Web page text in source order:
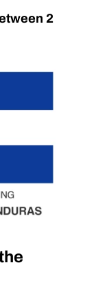
2